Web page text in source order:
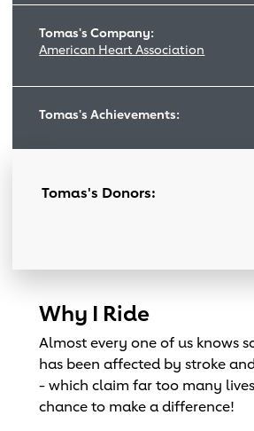
Tomas's Company:
American Heart Association
Tomas's Achievements:
Tomas's Donors:
Why I Ride
Almost every one of us knows
has been affected by stroke
- which claim far too many
chance to make a difference!